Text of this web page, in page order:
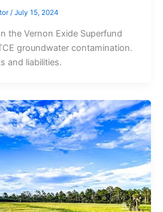
/ July 15, 2024
the Vernon Exide Superfund
groundwater contamination.
and liabilities.